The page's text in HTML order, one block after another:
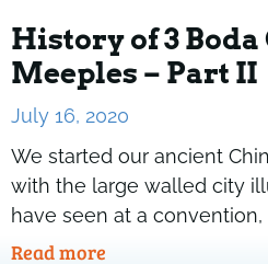
History of 3 Boda
Meeples – Part II
July 16, 2020
We started our ancient
with the large walled city
have seen at a convention,
Read more